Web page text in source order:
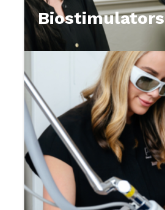
Biostimulators